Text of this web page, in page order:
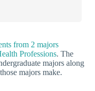
from 2 majors
Professions. The
majors along
majors make.